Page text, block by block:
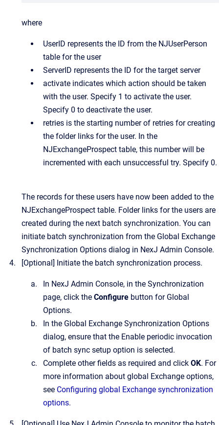
where
UserID represents the ID from the NJUserPerson
table for the user
ServerID represents the ID for the target server
activate indicates which action should be taken
with the user. Specify 1 to activate the user.
Specify 0 to deactivate the user.
retries is the starting number of retries for creating
the folder links for the user. In the
NJExchangeProspect table, this number will be
incremented with each unsuccessful try. Specify 0.
The records for these users have now been added to the
NJExchangeProspect table. Folder links for the users are
created during the next batch synchronization. You can
initiate batch synchronization from the Global Exchange
Synchronization Options dialog in NexJ Admin Console.
[Optional] Initiate the batch synchronization process.
In NexJ Admin Console, in the Synchronization
page, click the Configure button for Global
Options.
In the Global Exchange Synchronization Options
dialog, ensure that the Enable periodic invocation
of batch sync setup option is selected.
Complete other fields as required and click OK. For
more information about global Exchange options,
see Configuring global Exchange synchronization
options.